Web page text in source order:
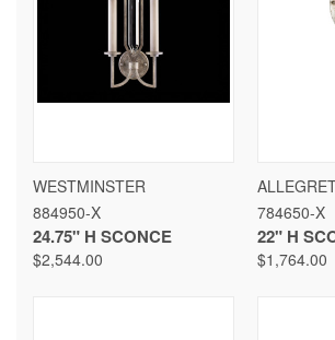
WESTMINSTER
884950-X
24.75" H SCONCE
$2,544.00
784650-X
22" H
$1,764.00